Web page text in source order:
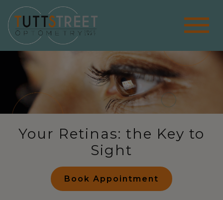
Your Retinas: the Key to
Sight
Book Appointment